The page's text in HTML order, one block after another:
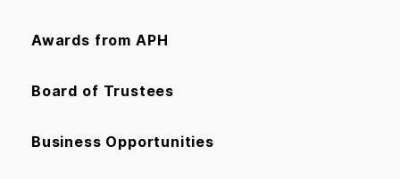
Awards from APH
Board of Trustees
Business Opportunities